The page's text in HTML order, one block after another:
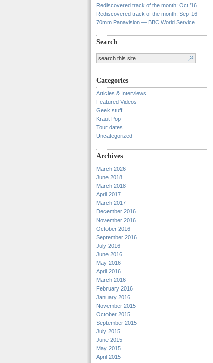
Rediscovered track of the month: Oct ’16
Rediscovered track of the month: Sep ’16
70mm Panavision — BBC World Service
Search
Categories
Articles & Interviews
Featured Videos
Geek stuff
Kraut Pop
Tour dates
Uncategorized
Archives
March 2026
June 2018
March 2018
April 2017
March 2017
December 2016
November 2016
October 2016
September 2016
July 2016
June 2016
May 2016
April 2016
March 2016
February 2016
January 2016
November 2015
October 2015
September 2015
July 2015
June 2015
May 2015
April 2015